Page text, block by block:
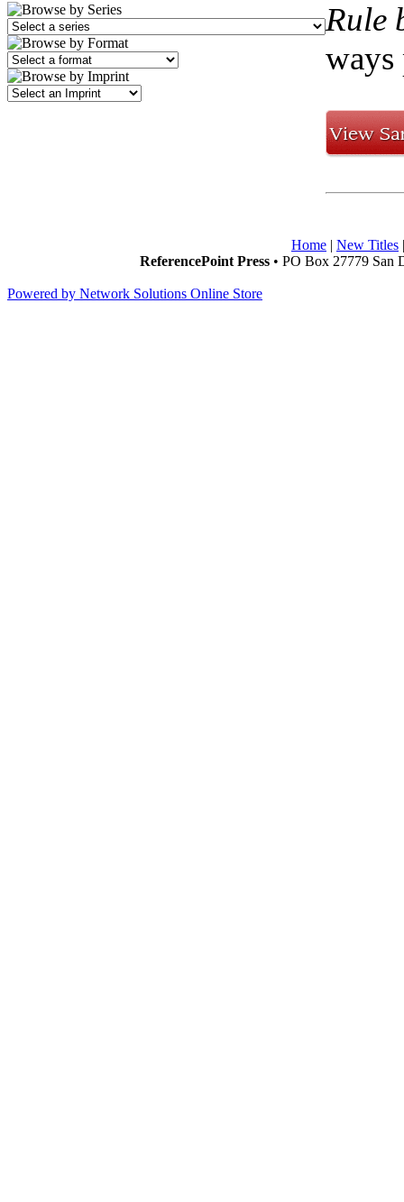
Rule
ways
Home | New Titles
ReferencePoint Press • PO Box 27779 San
Powered by Network Solutions Online Store